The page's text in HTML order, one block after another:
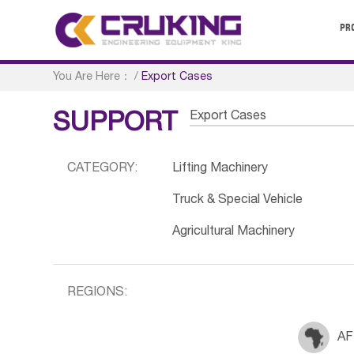
You Are Here： /Export Cases
SUPPORT Export Cases
CATEGORY: Lifting Machinery
Truck & Special Vehicle
Agricultural Machinery
REGIONS: